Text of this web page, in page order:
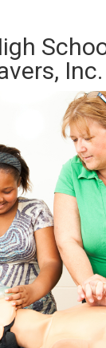
Inc.